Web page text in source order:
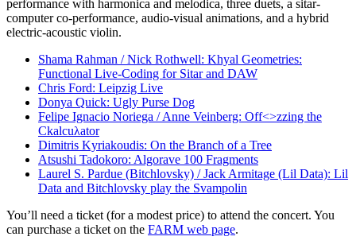
performance with harmonica and melodica, three duets, a sitar-
computer co-performance, audio-visual animations, and a hybrid
electric-acoustic violin.
Shama Rahman / Nick Rothwell: Khyal Geometries:
Functional Live-Coding for Sitar and DAW
Chris Ford: Leipzig Live
Donya Quick: Ugly Purse Dog
Felipe Ignacio Noriega / Anne Veinberg: Off<>zzing the
Ckalcuλator
Dimitris Kyriakoudis: On the Branch of a Tree
Atsushi Tadokoro: Algorave 100 Fragments
Laurel S. Pardue (Bitchlovsky) / Jack Armitage (Lil Data): Lil
Data and Bitchlovsky play the Svampolin
You’ll need a ticket (for a modest price) to attend the concert. You
can purchase a ticket on the FARM web page.